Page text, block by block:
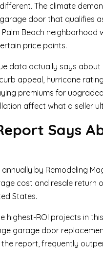
The climate
door that qualifies
Beach neighborhood
price points.
data actually says about
appeal, hurricane
premiums for
affect what a seller
Says
by Remodeling
cost and resale return
States.
highest-ROI projects in
garage door
report, frequently